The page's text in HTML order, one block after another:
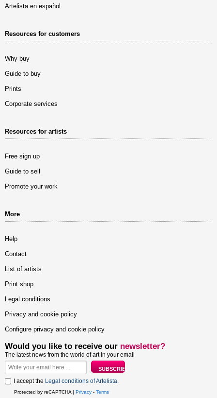
Artelista en español
Resources for customers
Why buy
Guide to buy
Prints
Corporate services
Resources for artists
Free sign up
Guide to sell
Promote your work
More
Help
Contact
List of artists
Print shop
Legal conditions
Privacy and cookie policy
Configure privacy and cookie policy
Would you like to receive our newsletter?
The latest news from the world of art in your email
I accept the Legal conditions of Artelista.
Protected by reCAPTCHA | Privacy - Terms